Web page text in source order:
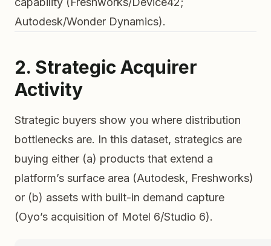
Autodesk/Wonder Dynamics).
2. Strategic Acquirer
Activity
Strategic buyers show you where distribution
bottlenecks are. In this dataset, strategics are
buying either (a) products that extend a
platform’s surface area (Autodesk, Freshworks)
or (b) assets with built-in demand capture
(Oyo’s acquisition of Motel 6/Studio 6).